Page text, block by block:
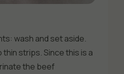
wash and set aside.
strips. Since this is a
the beef